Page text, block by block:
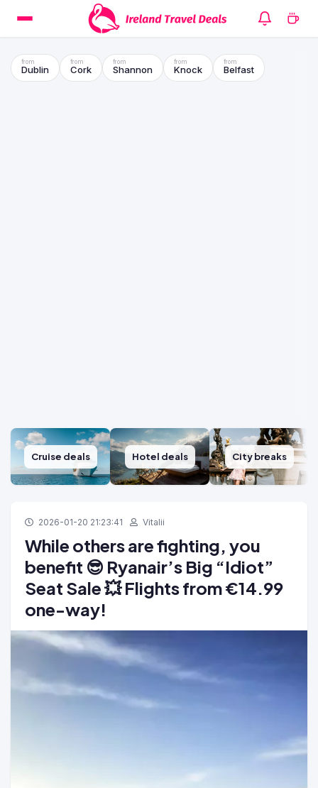
Dublin Cork Shannon Knock Belfast
Cruise deals Hotel deals City breaks
2026-01-20 21:23:41 Vitalii
While others are fighting, you
benefit 😎 Ryanair’s Big “Idiot”
Seat Sale 💥 Flights from €14.99
one-way!